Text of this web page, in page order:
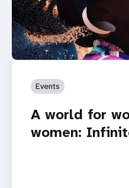
Events
A world for
women: